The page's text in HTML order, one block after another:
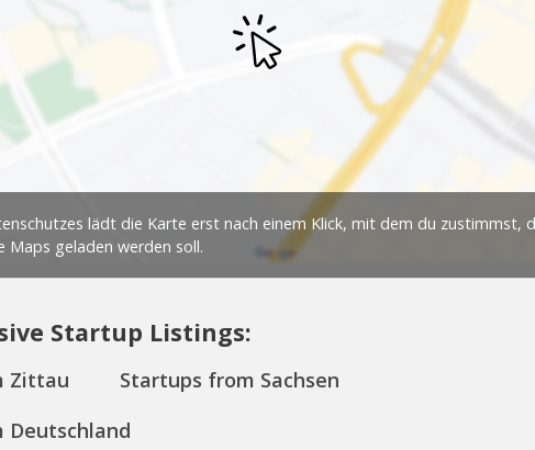
Startup Listings:
Zittau
Startups from Sachsen
Deutschland